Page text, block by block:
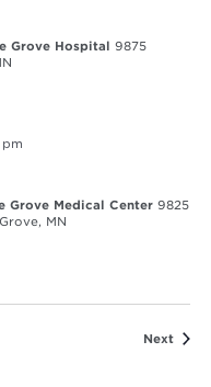
Grove Hospital 9875
Grove Medical Center 9825
MN
Next